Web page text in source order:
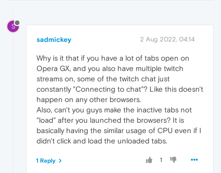
S
sadmickey 2 Aug 2022, 04:14
Why is it that if you have a lot of tabs open on
Opera GX, and you also have multiple twitch
streams on, some of the twitch chat just
constantly "Connecting to chat"? Like this doesn't
happen on any other browsers.
Also, can't you guys make the inactive tabs not
"load" after you launched the browsers? It is
basically having the similar usage of CPU even if I
didn't click and load the unloaded tabs.
1
1 Reply